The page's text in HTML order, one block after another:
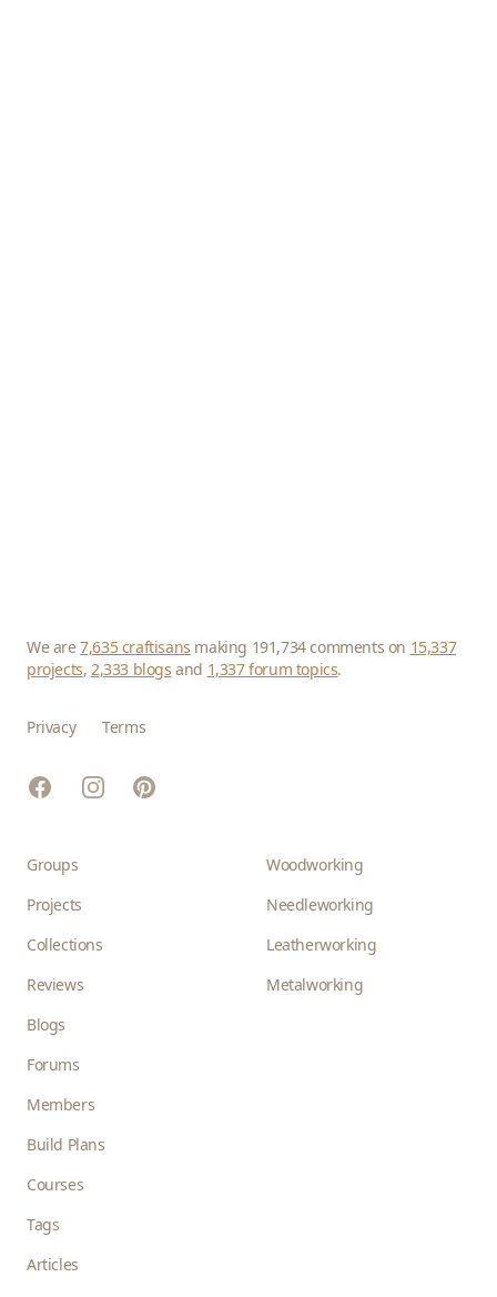
We are7,635 craftisans making 191,734 comments on 15,337
projects,2,333 blogs and 1,337 forum topics.
Privacy Terms
FacebookInstagramPinterest
Groups
Projects
Collections
Reviews
Blogs
Forums
Members
Build Plans
Courses
Tags
Articles
Woodworking
Needleworking
Leatherworking
Metalworking